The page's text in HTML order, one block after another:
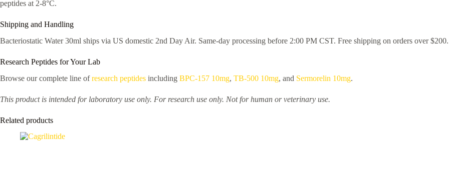
peptides at 2-8°C.
Shipping and Handling
Bacteriostatic Water 30ml ships via US domestic 2nd Day Air. Same-day processing before 2:00 PM CST. Free shipping on orders over $200.
Research Peptides for Your Lab
Browse our complete line ofresearch peptides including BPC-157 10mg, TB-500 10mg, and Sermorelin 10mg.
This product is intended for laboratory use only. For research use only. Not for human or veterinary use.
Related products